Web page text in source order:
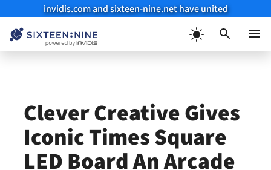
invidis.com and sixteen-nine.net have united
Clever Creative Gives
Iconic Times Square
LED Board An Arcade